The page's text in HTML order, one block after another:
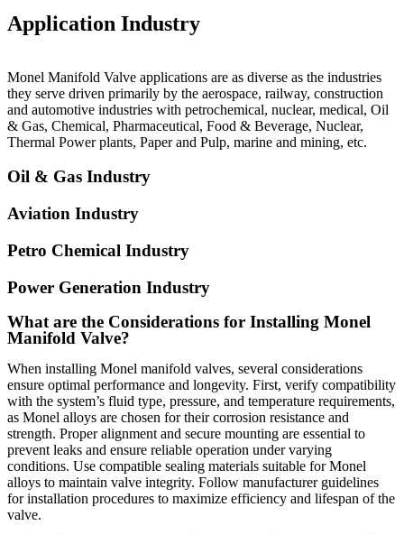
Application Industry
Monel Manifold Valve applications are as diverse as the industries
they serve driven primarily by the aerospace, railway, construction
and automotive industries with petrochemical, nuclear, medical, Oil
& Gas, Chemical, Pharmaceutical, Food & Beverage, Nuclear,
Thermal Power plants, Paper and Pulp, marine and mining, etc.
Oil & Gas Industry
Aviation Industry
Petro Chemical Industry
Power Generation Industry
What are the Considerations for Installing Monel
Manifold Valve?
When installing Monel manifold valves, several considerations
ensure optimal performance and longevity. First, verify compatibility
with the system’s fluid type, pressure, and temperature requirements,
as Monel alloys are chosen for their corrosion resistance and
strength. Proper alignment and secure mounting are essential to
prevent leaks and ensure reliable operation under varying
conditions. Use compatible sealing materials suitable for Monel
alloys to maintain valve integrity. Follow manufacturer guidelines
for installation procedures to maximize efficiency and lifespan of the
valve.